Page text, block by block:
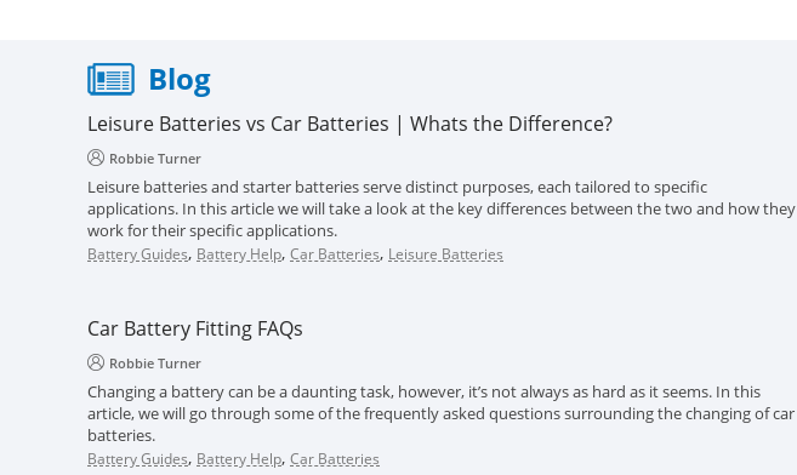
Blog
Leisure Batteries vs Car Batteries | Whats the Difference?
Robbie Turner
Leisure batteries and starter batteries serve distinct purposes, each tailored to specific
applications. In this article we will take a look at the key differences between the two and how they
work for their specific applications.
Battery Guides, Battery Help, Car Batteries, Leisure Batteries
Car Battery Fitting FAQs
Robbie Turner
Changing a battery can be a daunting task, however, it’s not always as hard as it seems. In this
article, we will go through some of the frequently asked questions surrounding the changing of car
batteries.
Battery Guides, Battery Help, Car Batteries